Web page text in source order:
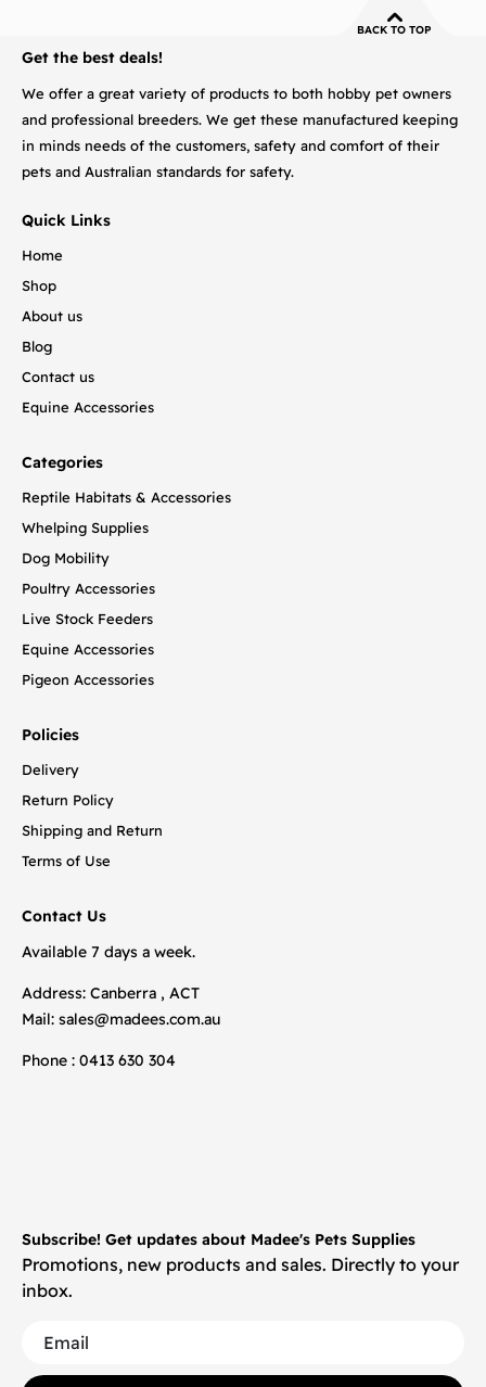
BACK TO TOP
Get the best deals!
We offer a great variety of products to both hobby pet owners
and professional breeders. We get these manufactured keeping
in minds needs of the customers, safety and comfort of their
pets and Australian standards for safety.
Quick Links
Home
Shop
About us
Blog
Contact us
Equine Accessories
Categories
Reptile Habitats & Accessories
Whelping Supplies
Dog Mobility
Poultry Accessories
Live Stock Feeders
Equine Accessories
Pigeon Accessories
Policies
Delivery
Return Policy
Shipping and Return
Terms of Use
Contact Us
Available 7 days a week.
Address: Canberra , ACT
Mail: sales@madees.com.au
Phone : 0413 630 304
Subscribe! Get updates about Madee's Pets Supplies
Promotions, new products and sales. Directly to your
inbox.